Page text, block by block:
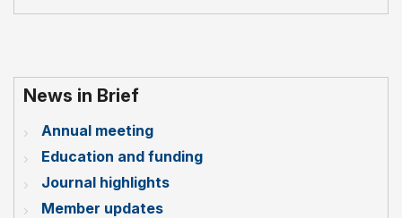
News in Brief
Annual meeting
Education and funding
Journal highlights
Member updates